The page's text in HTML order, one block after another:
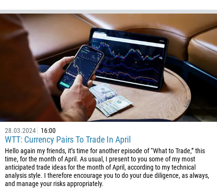
28.03.2024 16:00
WTT: Currency Pairs To Trade In April
Hello again my friends, it’s time for another episode of “What to Trade,” this
time, for the month of April. As usual, I present to you some of my most
anticipated trade ideas for the month of April, according to my technical
analysis style. I therefore encourage you to do your due diligence, as always,
and manage your risks appropriately.